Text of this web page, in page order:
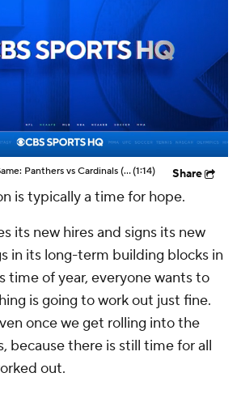
NFL Hall of Fame Game: Panthers vs Cardinals (8/6)(1:14) Share
is typically a time for hope.
its new hires and signs its new
in its long-term building blocks in
time of year, everyone wants to
is going to work out just fine.
once we get rolling into the
because there is still time for all
out.